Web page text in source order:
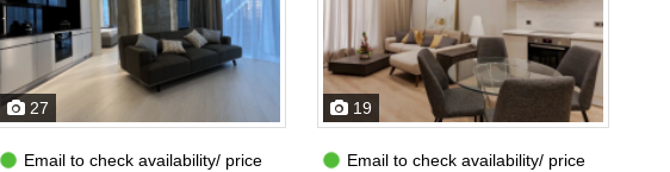
27
Email to check availability/ price
19
Email to check availability/ price